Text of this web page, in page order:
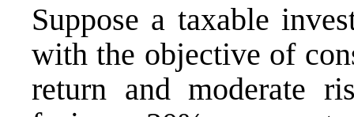
Suppose a taxable
with the objective of
return and moderate